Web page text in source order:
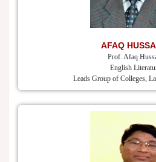
AFAQ
Prof. Afaq
English
Leads Group of Colleges,